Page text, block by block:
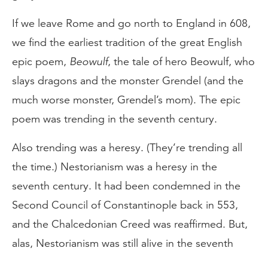
If we leave Rome and go north to England in 608,
we find the earliest tradition of the great English
epic poem, Beowulf, the tale of hero Beowulf, who
slays dragons and the monster Grendel (and the
much worse monster, Grendel’s mom). The epic
poem was trending in the seventh century.
Also trending was a heresy. (They’re trending all
the time.) Nestorianism was a heresy in the
seventh century. It had been condemned in the
Second Council of Constantinople back in 553,
and the Chalcedonian Creed was reaffirmed. But,
alas, Nestorianism was still alive in the seventh